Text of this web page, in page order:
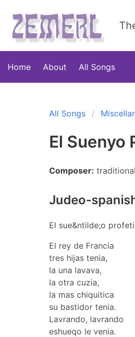
Home About All Songs
All Songs
El Suenyo
Composer: traditional
Judeo-
El sue&ntilde;o
El rey de Francia
tres hijas tenia,
la una lavava,
la otra cuzia,
la mas chiquitica
su bastidor tenia.
Lavrando, lavrando
eshueqo le venia.